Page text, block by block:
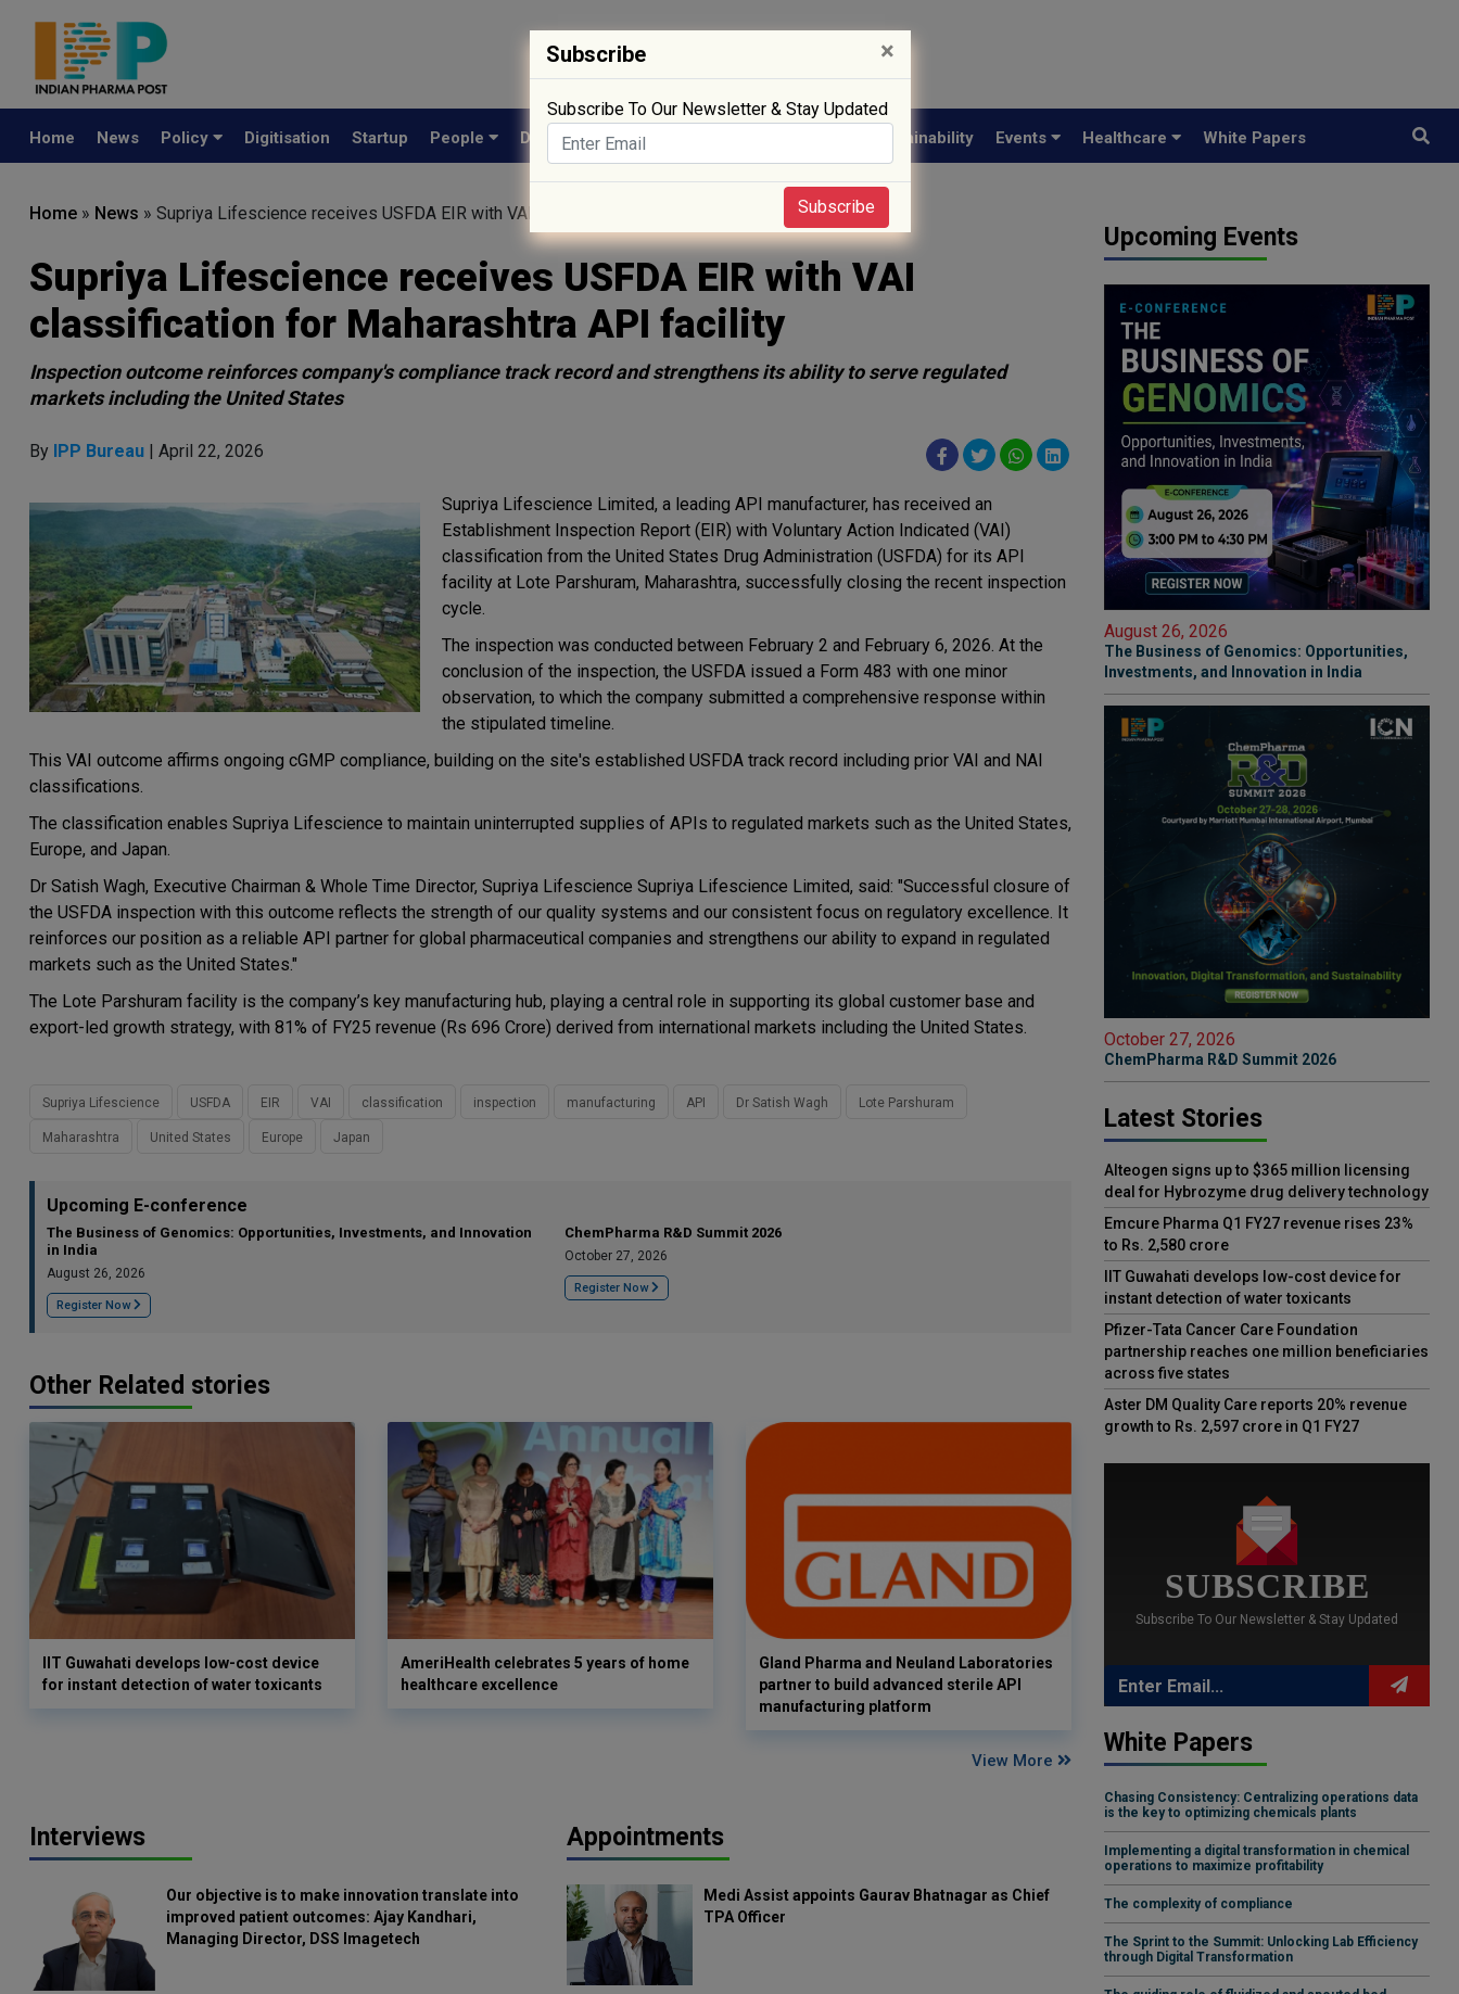
Home News Policy Digitisation Startup People Drug Approval Sustainability Events Healthcare White Papers
Home » News » Supriya Lifescience receives USFDA EIR with VAI classification for Maharashtra API facility
Supriya Lifescience receives USFDA EIR with VAI
classification for Maharashtra API facility
Inspection outcome reinforces company's compliance track record and strengthens its ability to serve regulated
markets including the United States
By IPP Bureau | April 22, 2026
Supriya Lifescience Limited, a leading API manufacturer, has received an
Establishment Inspection Report (EIR) with Voluntary Action Indicated (VAI)
classification from the United States Drug Administration (USFDA) for its API
facility at Lote Parshuram, Maharashtra, successfully closing the recent inspection
cycle.
The inspection was conducted between February 2 and February 6, 2026. At the
conclusion of the inspection, the USFDA issued a Form 483 with one minor
observation, to which the company submitted a comprehensive response within
the stipulated timeline.
This VAI outcome affirms ongoing cGMP compliance, building on the site's established USFDA track record including prior VAI and NAI
classifications.
The classification enables Supriya Lifescience to maintain uninterrupted supplies of APIs to regulated markets such as the United States,
Europe, and Japan.
Dr Satish Wagh, Executive Chairman & Whole Time Director, Supriya Lifescience Supriya Lifescience Limited, said: "Successful closure of
the USFDA inspection with this outcome reflects the strength of our quality systems and our consistent focus on regulatory excellence. It
reinforces our position as a reliable API partner for global pharmaceutical companies and strengthens our ability to expand in regulated
markets such as the United States."
The Lote Parshuram facility is the company’s key manufacturing hub, playing a central role in supporting its global customer base and
export-led growth strategy, with 81% of FY25 revenue (Rs 696 Crore) derived from international markets including the United States.
Supriya Lifescience USFDA EIR VAI classification inspection manufacturing API Dr Satish Wagh Lote Parshuram
Maharashtra United States Europe Japan
Upcoming E-conference
The Business of Genomics: Opportunities, Investments, and Innovation
in India
August 26, 2026
Register Now
ChemPharma R&D Summit 2026
October 27, 2026
Register Now
Other Related stories
IIT Guwahati develops low-cost device
for instant detection of water toxicants
AmeriHealth celebrates 5 years of home
healthcare excellence
Gland Pharma and Neuland Laboratories
partner to build advanced sterile API
manufacturing platform
View More
Interviews
Our objective is to make innovation translate into
improved patient outcomes: Ajay Kandhari,
Managing Director, DSS Imagetech
Appointments
Medi Assist appoints Gaurav Bhatnagar as Chief
TPA Officer
Upcoming Events
August 26, 2026
The Business of Genomics: Opportunities,
Investments, and Innovation in India
October 27, 2026
ChemPharma R&D Summit 2026
Latest Stories
Alteogen signs up to $365 million licensing
deal for Hybrozyme drug delivery technology
Emcure Pharma Q1 FY27 revenue rises 23%
to Rs. 2,580 crore
IIT Guwahati develops low-cost device for
instant detection of water toxicants
Pfizer-Tata Cancer Care Foundation
partnership reaches one million beneficiaries
across five states
Aster DM Quality Care reports 20% revenue
growth to Rs. 2,597 crore in Q1 FY27
SUBSCRIBE
Subscribe To Our Newsletter & Stay Updated
White Papers
Chasing Consistency: Centralizing operations data
is the key to optimizing chemicals plants
Implementing a digital transformation in chemical
operations to maximize profitability
The complexity of compliance
The Sprint to the Summit: Unlocking Lab Efficiency
through Digital Transformation
Subscribe ×
Subscribe To Our Newsletter & Stay Updated
Subscribe